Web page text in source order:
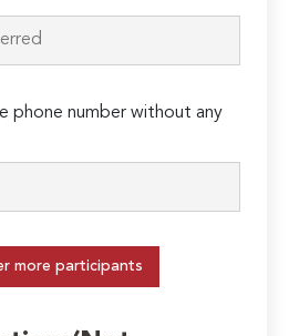
phone number without any
more participants